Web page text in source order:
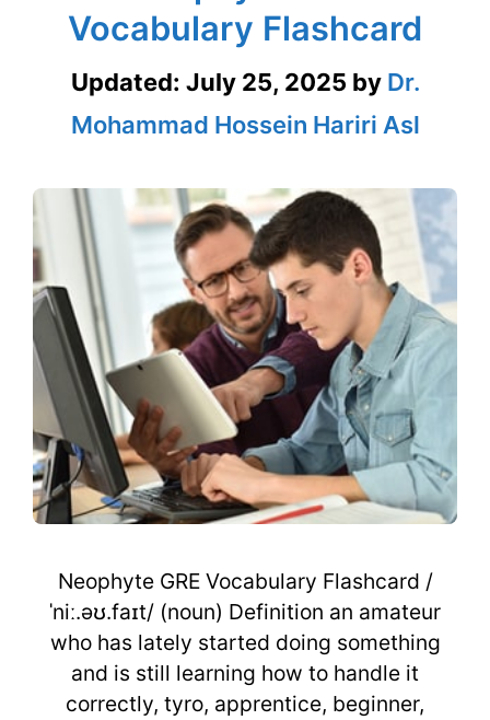
Vocabulary Flashcard
Updated: July 25, 2025 by Dr.
Mohammad Hossein Hariri Asl
Neophyte GRE Vocabulary Flashcard /
ˈniː.əʊ.faɪt/ (noun) Definition an amateur
who has lately started doing something
and is still learning how to handle it
correctly, tyro, apprentice, beginner,